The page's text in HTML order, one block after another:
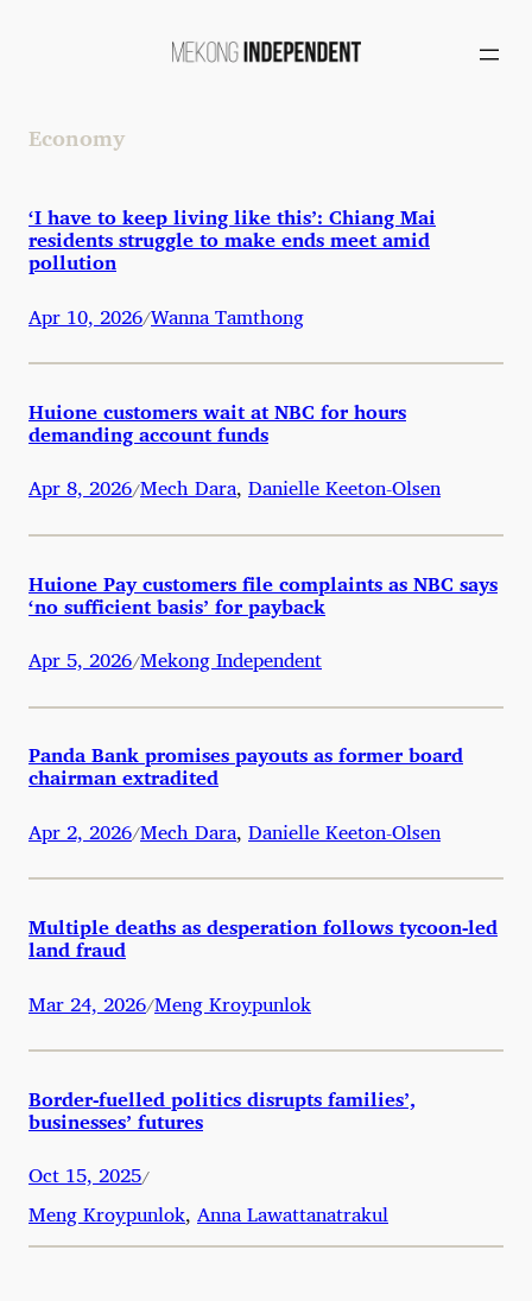
Economy
‘I have to keep living like this’: Chiang Mai
residents struggle to make ends meet amid
pollution
Apr 10, 2026/Wanna Tamthong
Huione customers wait at NBC for hours
demanding account funds
Apr 8, 2026/Mech Dara, Danielle Keeton-Olsen
Huione Pay customers file complaints as NBC says
‘no sufficient basis’ for payback
Apr 5, 2026/Mekong Independent
Panda Bank promises payouts as former board
chairman extradited
Apr 2, 2026/Mech Dara, Danielle Keeton-Olsen
Multiple deaths as desperation follows tycoon-led
land fraud
Mar 24, 2026/Meng Kroypunlok
Border-fuelled politics disrupts families’,
businesses’ futures
Oct 15, 2025/
Meng Kroypunlok, Anna Lawattanatrakul